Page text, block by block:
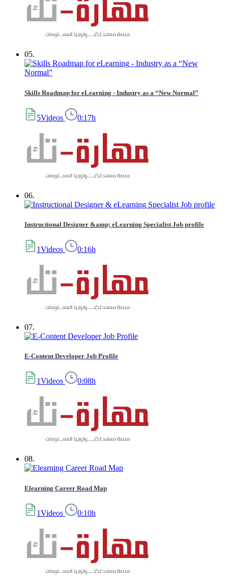
05.
Skills Roadmap for eLearning - Industry as a “New Normal”
5Videos 0:17h
06.
Instructional Designer &amp; eLearning Specialist Job profile
1Videos 0:16h
07.
E-Content Developer Job Profile
1Videos 0:08h
08.
Elearning Career Road Map
1Videos 0:10h